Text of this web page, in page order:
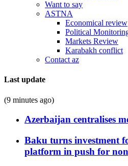
Want to say
ASTNA
Economical review
Political
Markets Review
Karabakh conflict
Contact az
Last update
(9 minutes ago)
Azerbaijan centralises
Baku turns investment
platform in push for